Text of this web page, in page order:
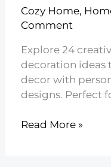
Cozy Home,
Comment
Explore 24
decoration ideas
decor with
designs. Perfect
24
Read More »